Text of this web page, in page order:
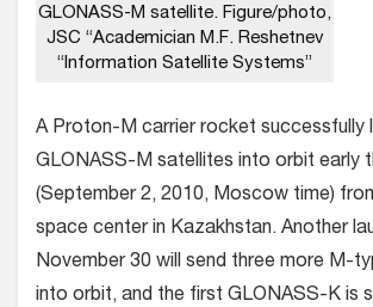
GLONASS-M satellite. Figure/photo,
JSC “Academician M.F. Reshetnev
“Information Satellite Systems”
A Proton-M carrier rocket successfully
GLONASS-M satellites into orbit early
(September 2, 2010, Moscow time)
space center in Kazakhstan. Another
November 30 will send three more M-
into orbit, and the first GLONASS-K is